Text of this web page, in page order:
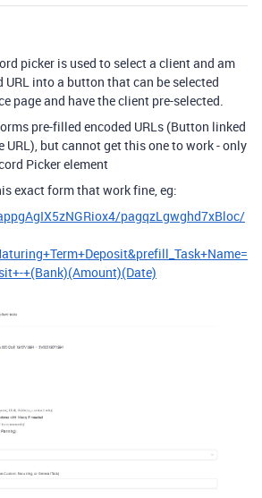
picker is used to select a client and am
URL into a button that can be selected
page and have the client pre-selected.
pre-filled encoded URLs (Button linked
but cannot get this one to work - only
Picker element
exact form that work fine, eg:
pagqzLgwghd7xBloc/
+(Bank)(Amount)(Date)